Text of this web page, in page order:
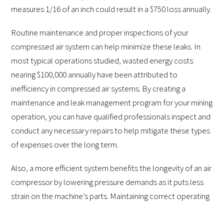
measures 1/16 of an inch could result in a $750 loss annually.
Routine maintenance and proper inspections of your
compressed air system can help minimize these leaks. In
most typical operations studied, wasted energy costs
nearing $100,000 annually have been attributed to
inefficiency in compressed air systems. By creating a
maintenance and leak management program for your mining
operation, you can have qualified professionals inspect and
conduct any necessary repairs to help mitigate these types
of expenses over the long term.
Also, a more efficient system benefits the longevity of an air
compressor by lowering pressure demands as it puts less
strain on the machine’s parts. Maintaining correct operating